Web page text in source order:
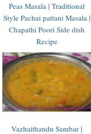
Peas Masala | Traditional
Style Pachai pattani Masala |
Chapathi Poori Side dish
Recipe
Vazhaithandu Sambar |